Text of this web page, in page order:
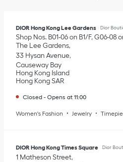
DIOR Hong Kong Lee Gardens Dior
Shop Nos. B01-06 on B1/F, G06-08
The Lee Gardens
33 Hysan Avenue
Causeway Bay
Hong Kong Island
Hong Kong SAR
Closed - Opens at 11:00
Women's Fashion Jewelry
DIOR Hong Kong Times Square Dior
1 Matheson Street